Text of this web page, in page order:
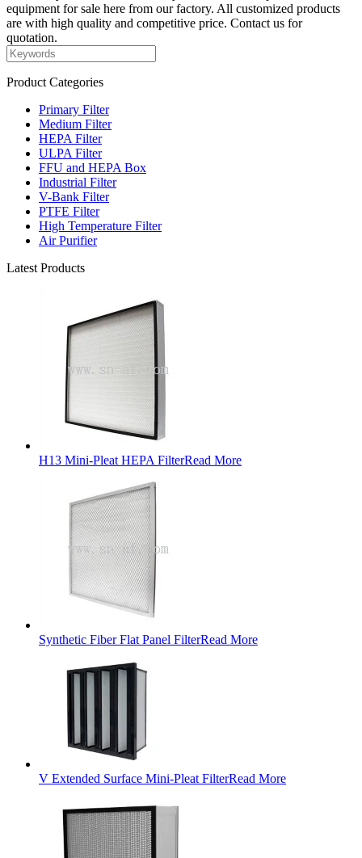
equipment for sale here from our factory. All customized products
are with high quality and competitive price. Contact us for
quotation.
Product Categories
Primary Filter
Medium Filter
HEPA Filter
ULPA Filter
FFU and HEPA Box
Industrial Filter
V-Bank Filter
PTFE Filter
High Temperature Filter
Air Purifier
Latest Products
H13 Mini-Pleat HEPA FilterRead More
Synthetic Fiber Flat Panel FilterRead More
V Extended Surface Mini-Pleat FilterRead More